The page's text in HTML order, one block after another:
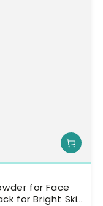
for Face
for Bright Skin